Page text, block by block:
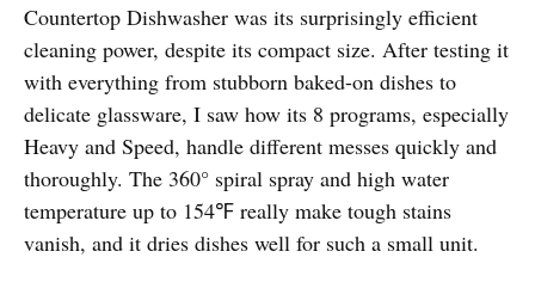
Countertop Dishwasher was its surprisingly efficient
cleaning power, despite its compact size. After testing it
with everything from stubborn baked-on dishes to
delicate glassware, I saw how its 8 programs, especially
Heavy and Speed, handle different messes quickly and
thoroughly. The 360° spiral spray and high water
temperature up to 154℉ really make tough stains
vanish, and it dries dishes well for such a small unit.